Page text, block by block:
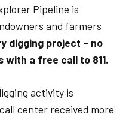
Pipeline is
and farmers
digging project – no
with a free call to 811.
activity is
center received more